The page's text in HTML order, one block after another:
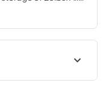
built-in.